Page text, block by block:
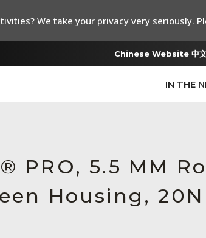
Chinese Website 中
IN THE
PRO, 5.5 MM
Housing,
We take your privacy very seriously.